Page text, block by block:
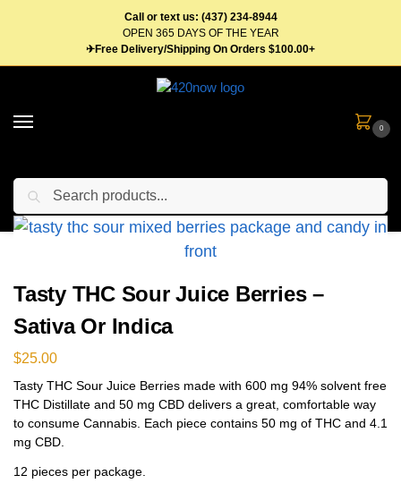
Call or text us: (437) 234-8944
OPEN 365 DAYS OF THE YEAR
✈Free Delivery/Shipping On Orders $100.00+
0
Home Edibles / Candy / Gummies
Tasty THC Sour Juice Berries –
Sativa Or Indica
$25.00
Tasty THC Sour Juice Berries made with 600 mg 94% solvent free
THC Distillate and 50 mg CBD delivers a great, comfortable way
to consume Cannabis. Each piece contains 50 mg of THC and 4.1
mg CBD.
12 pieces per package.